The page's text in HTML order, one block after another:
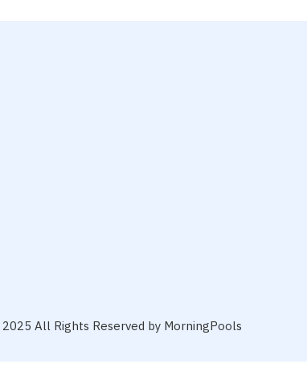
All Rights Reserved by MorningPools